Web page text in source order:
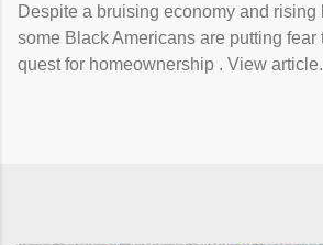
Despite a bruising economy and rising
some Black Americans are putting fear
quest for homeownership . View